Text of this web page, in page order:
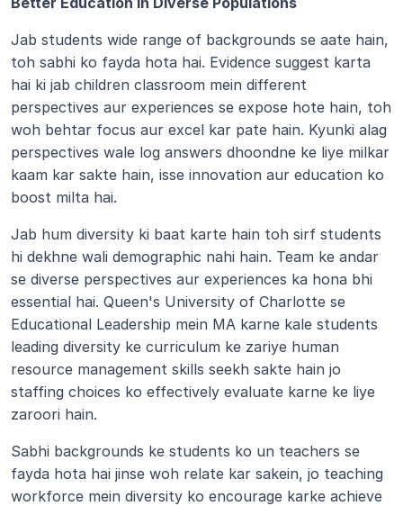
Jab students wide range of backgrounds se aate hain,
toh sabhi ko fayda hota hai. Evidence suggest karta
hai ki jab children classroom mein different
perspectives aur experiences se expose hote hain, toh
woh behtar focus aur excel kar pate hain. Kyunki alag
perspectives wale log answers dhoondne ke liye milkar
kaam kar sakte hain, isse innovation aur education ko
boost milta hai.
Jab hum diversity ki baat karte hain toh sirf students
hi dekhne wali demographic nahi hain. Team ke andar
se diverse perspectives aur experiences ka hona bhi
essential hai. Queen's University of Charlotte se
Educational Leadership mein MA karne kale students
leading diversity ke curriculum ke zariye human
resource management skills seekh sakte hain jo
staffing choices ko effectively evaluate karne ke liye
zaroori hain.
Sabhi backgrounds ke students ko un teachers se
fayda hota hai jinse woh relate kar sakein, jo teaching
workforce mein diversity ko encourage karke achieve